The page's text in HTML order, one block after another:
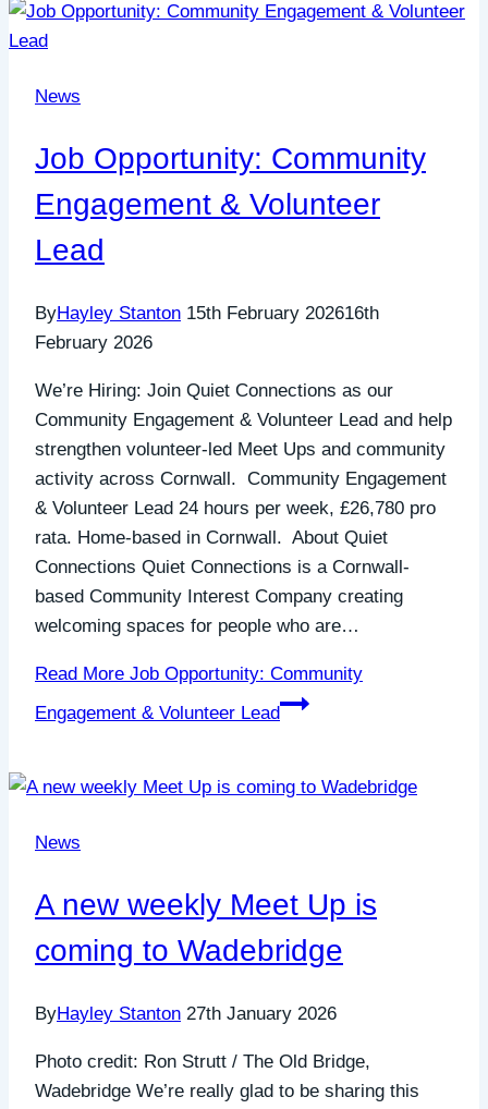
News
Job Opportunity: Community
Engagement & Volunteer
Lead
ByHayley Stanton 15th February 202616th
February 2026
We’re Hiring: Join Quiet Connections as our
Community Engagement & Volunteer Lead and help
strengthen volunteer-led Meet Ups and community
activity across Cornwall. Community Engagement
& Volunteer Lead 24 hours per week, £26,780 pro
rata. Home-based in Cornwall. About Quiet
Connections Quiet Connections is a Cornwall-
based Community Interest Company creating
welcoming spaces for people who are…
Read More Job Opportunity: Community
Engagement & Volunteer Lead
News
A new weekly Meet Up is
coming to Wadebridge
ByHayley Stanton 27th January 2026
Photo credit: Ron Strutt / The Old Bridge,
Wadebridge We’re really glad to be sharing this